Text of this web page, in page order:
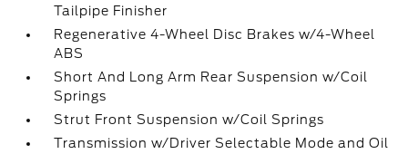
Tailpipe Finisher
Regenerative 4-Wheel Disc Brakes w/4-Wheel
ABS
Short And Long Arm Rear Suspension w/Coil
Springs
Strut Front Suspension w/Coil Springs
Transmission w/Driver Selectable Mode and Oil